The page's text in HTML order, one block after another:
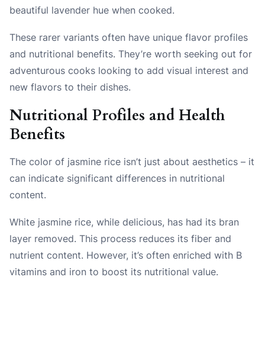
beautiful lavender hue when cooked.
These rarer variants often have unique flavor profiles
and nutritional benefits. They’re worth seeking out for
adventurous cooks looking to add visual interest and
new flavors to their dishes.
Nutritional Profiles and Health
Benefits
The color of jasmine rice isn’t just about aesthetics – it
can indicate significant differences in nutritional
content.
White jasmine rice, while delicious, has had its bran
layer removed. This process reduces its fiber and
nutrient content. However, it’s often enriched with B
vitamins and iron to boost its nutritional value.